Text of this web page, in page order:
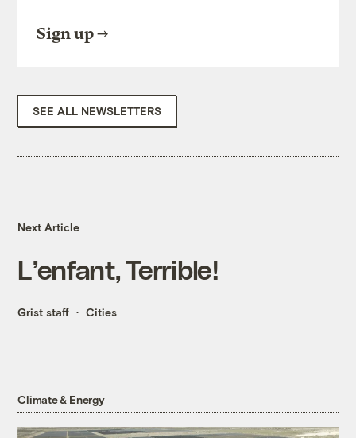
Sign up
SEE ALL NEWSLETTERS
Next Article
L’enfant, Terrible!
Grist staff Cities
Climate & Energy